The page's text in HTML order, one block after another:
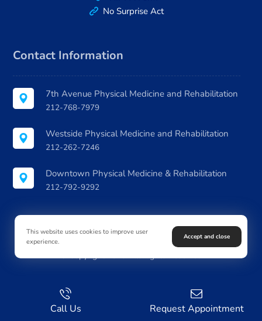
No Surprise Act
Contact Information
7th Avenue Physical Medicine and Rehabilitation
212-768-7979
Westside Physical Medicine and Rehabilitation
212-262-7246
Downtown Physical Medicine & Rehabilitation
212-792-9292
Call Us Request Appointment
This website uses cookies to improve user
experience.
Accept and close